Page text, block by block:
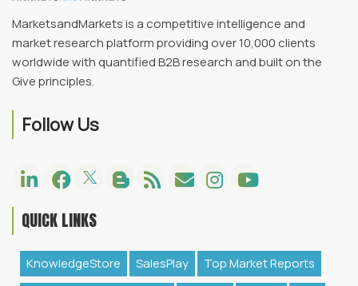
MarketsandMarkets is a competitive intelligence and
market research platform providing over 10,000 clients
worldwide with quantified B2B research and built on the
Give principles.
Follow Us
QUICK LINKS
KnowledgeStore SalesPlay
Top Market Reports